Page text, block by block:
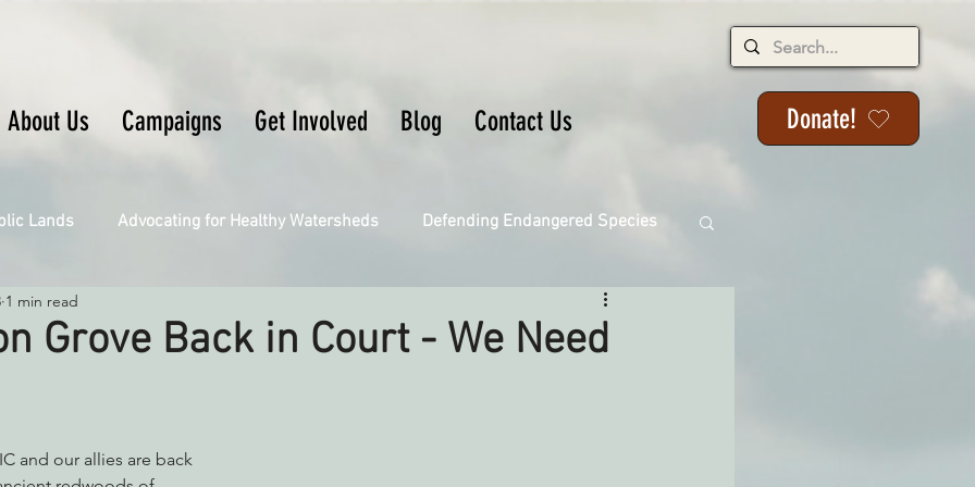
About Us Campaigns Get Involved Blog Contact Us Donate!
Lands Advocating for Healthy Watersheds Defending Endangered Species
Connecting Wild Places
CA 30x30
Grove Back in Court - We Need
1 min read
and our allies are back